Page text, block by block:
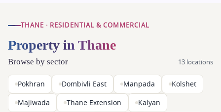
THANE · RESIDENTIAL & COMMERCIAL
Property in Thane
Browse by sector 13 locations
Pokhran Dombivli East Manpada Kolshet
Majiwada Thane Extension Kalyan